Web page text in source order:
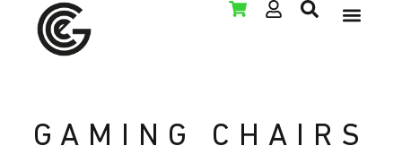
GAMING CHAIRS